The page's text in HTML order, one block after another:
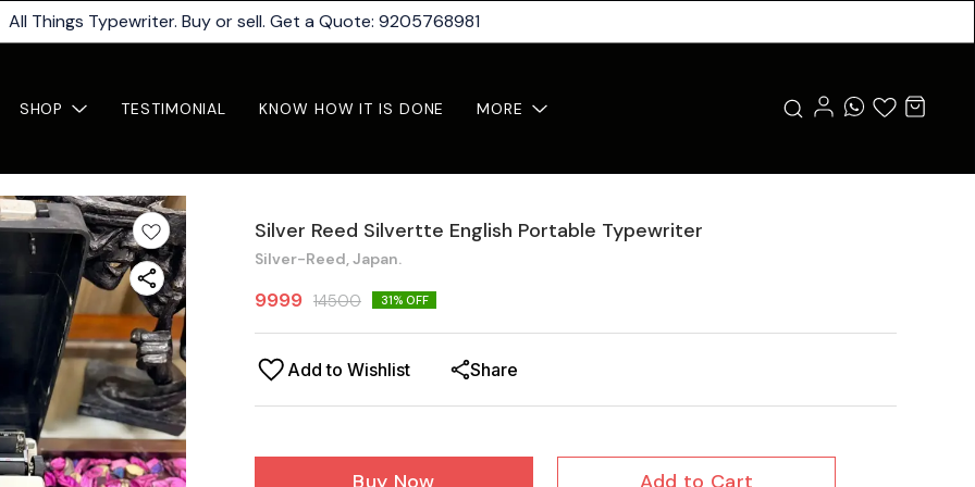
All Things Typewriter. Buy or sell. Get a Quote: 9205768981
SHOP TESTIMONIAL KNOW HOW IT IS DONE MORE
Silver Reed Silvertte English Portable Typewriter
Silver-Reed, Japan.
9999 14500 31% OFF
Add to Wishlist Share
Buy Now Add to Cart